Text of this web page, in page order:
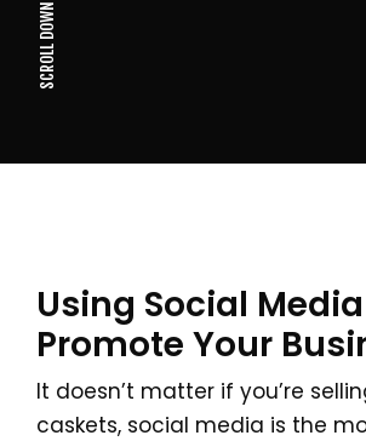
SCROLL DOWN
Using Social
Promote Your
It doesn’t matter if you’re
caskets, social media is the